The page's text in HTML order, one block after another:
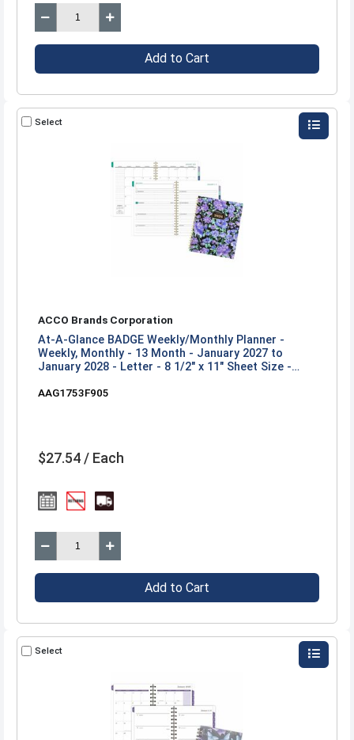
Add to Cart
Select
ACCO Brands Corporation
At-A-Glance BADGE Weekly/Monthly Planner -
Weekly, Monthly - 13 Month - January 2027 to
January 2028 - Letter - 8 1/2" x 11" Sheet Size -
Cover - 1 Each
AAG1753F905
$27.54 / Each
Add to Cart
Select